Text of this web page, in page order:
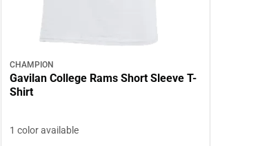
CHAMPION
Gavilan College Rams Short Sleeve T-
Shirt
1 color available